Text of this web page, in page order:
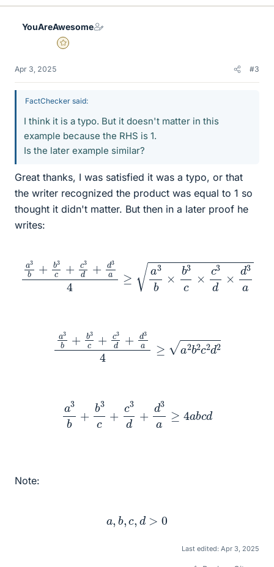
k
YouAreAwesome
Gold Member
Apr 3, 2025 #3
FactChecker said:
I think it is a typo. But it doesn't matter in this
example because the RHS is 1.
Is the later example similar?
Great thanks, I was satisfied it was a typo, or that
the writer recognized the product was equal to 1 so
thought it didn't matter. But then in a later proof he
writes:
3 b3 c3 +d a3b×b3c×c3d×d3a
3b 3c 3d d3
3b b3c 3d 3a
Note:
a ,b ,c ,d > 0
Last edited: Apr 3, 2025